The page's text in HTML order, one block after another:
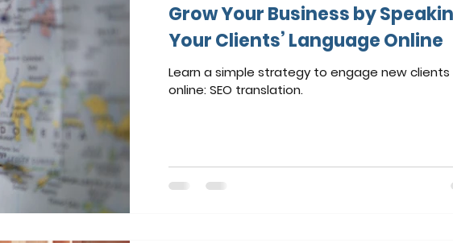
Grow Your Business by
Your Clients’ Language Online
Learn a simple strategy to engage new clients
online: SEO translation.